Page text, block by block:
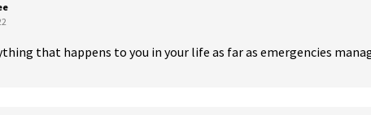
that happens to you in your life as far as emergencies